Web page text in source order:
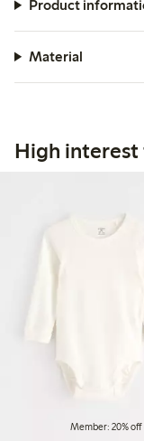
Product
Material
High
Member: 20%